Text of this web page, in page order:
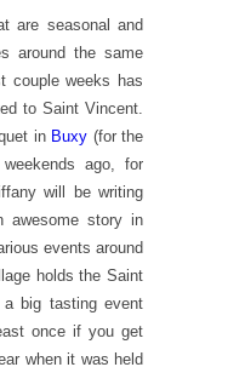
are seasonal and
around the same
couple weeks has
to Saint Vincent.
in Buxy (for the
ago, for
will be writing
awesome story in
events around
holds the Saint
big tasting event
once if you get
when it was held